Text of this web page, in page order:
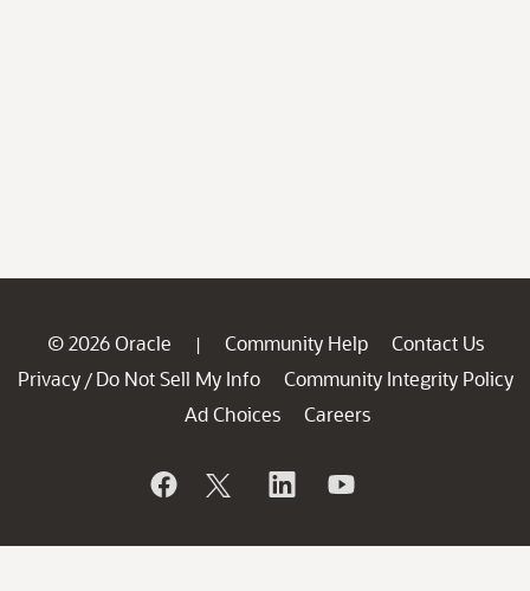
© 2026 Oracle | Community Help
Contact Us
Privacy / Do Not Sell My Info
Community Integrity Policy
Ad Choices
Careers